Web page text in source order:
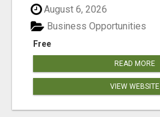
August 6, 2026
Free
Business Opportunities
READ MORE
VIEW WEBSITE